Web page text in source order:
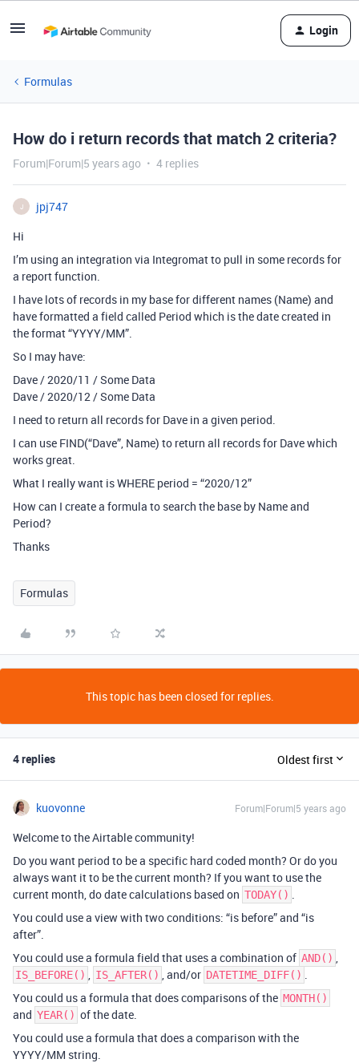
Login
Formulas
How do i return records that match 2 criteria?
Forum|Forum|5 years ago 4 replies
J
jpj747
Hi
I’m using an integration via Integromat to pull in some records for
a report function.
I have lots of records in my base for different names (Name) and
have formatted a field called Period which is the date created in
the format “YYYY/MM”.
So I may have:
Dave / 2020/11 / Some Data
Dave / 2020/12 / Some Data
I need to return all records for Dave in a given period.
I can use FIND(“Dave”, Name) to return all records for Dave which
works great.
What I really want is WHERE period = “2020/12”
How can I create a formula to search the base by Name and
Period?
Thanks
Formulas
This topic has been closed for replies.
4 replies Oldest first
kuovonne Forum|Forum|5 years ago
Welcome to the Airtable community!
Do you want period to be a specific hard coded month? Or do you
always want it to be the current month? If you want to use the
current month, do date calculations based on TODAY() .
You could use a view with two conditions: “is before” and “is
after”.
You could use a formula field that uses a combination of AND() ,
IS_BEFORE() , IS_AFTER() , and/or DATETIME_DIFF() .
You could us a formula that does comparisons of the MONTH()
and YEAR() of the date.
You could use a formula that does a comparison with the
YYYY/MM string.